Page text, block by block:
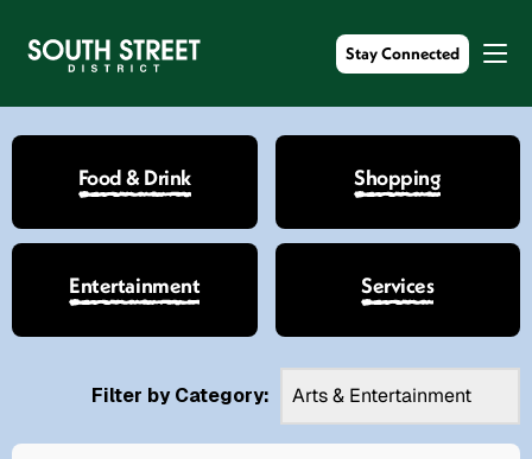
Stay Connected
Food & Drink Shopping
Entertainment Services
Filter by Category: